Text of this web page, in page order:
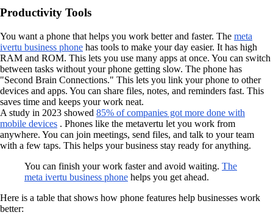
Productivity Tools
You want a phone that helps you work better and faster. The meta
ivertu business phone has tools to make your day easier. It has high
RAM and ROM. This lets you use many apps at once. You can switch
between tasks without your phone getting slow. The phone has
"Second Brain Connections." This lets you link your phone to other
devices and apps. You can share files, notes, and reminders fast. This
saves time and keeps your work neat.
A study in 2023 showed 85% of companies got more done with
mobile devices . Phones like the metavertu let you work from
anywhere. You can join meetings, send files, and talk to your team
with a few taps. This helps your business stay ready for anything.
You can finish your work faster and avoid waiting. The
meta ivertu business phone helps you get ahead.
Here is a table that shows how phone features help businesses work
better: